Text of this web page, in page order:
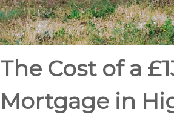
The Cost of a
Mortgage in